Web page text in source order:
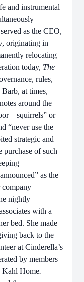
and instrumental
as the CEO,
, originating in
relocating
today, The
rules,
at times,
around the
– squirrels” or
“never use the
strategic and
purchase of such
as the
company
nightly
with a
bed. She made
back to the
at Cinderella’s
by members
Kahl Home.